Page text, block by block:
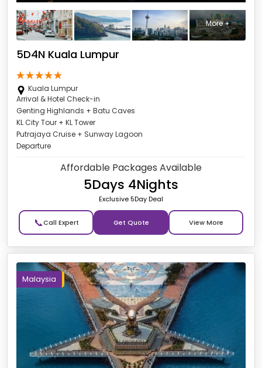
More +
5D4N Kuala Lumpur
Kuala Lumpur
Arrival & Hotel Check-in
Genting Highlands + Batu Caves
KL City Tour + KL Tower
Putrajaya Cruise + Sunway Lagoon
Departure
Affordable Packages Available
5Days 4Nights
Exclusive 5Day Deal
📞 Get Quote
Malaysia